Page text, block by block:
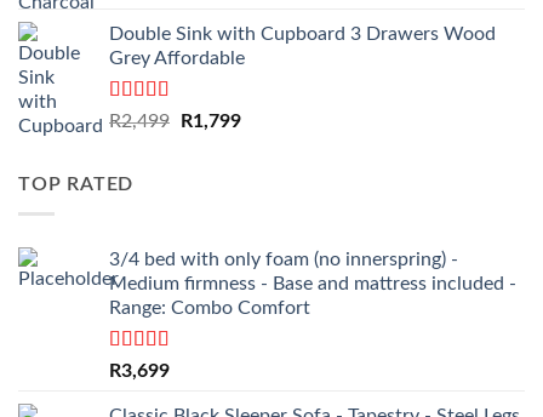
was:
R5,999.
is:
R4,999.
Double Sink with Cupboard 3 Drawers Wood
Grey Affordable
Rated4.50
R2,499
Original
R1,799Current
TOP RATED
3/4 bed with only foam (no innerspring) -
Medium firmness - Base and mattress included -
Range: Combo Comfort
Rated5.00
R3,699